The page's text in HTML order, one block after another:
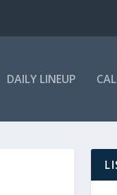
DAILY LINEUP